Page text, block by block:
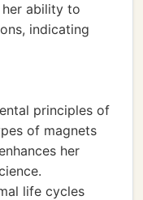
ability to
indicating
principles of
of magnets
her
life cycles